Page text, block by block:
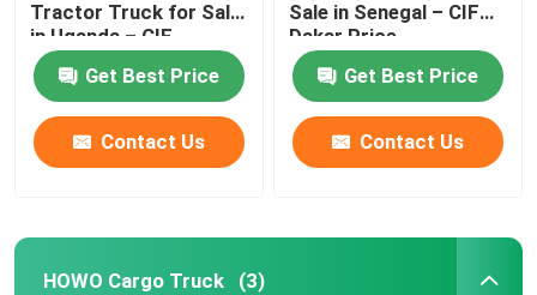
Products
Tractor Truck for Sale
in Uganda – CIF
Mombasa Price
Get Best Price
Contact Us
Sale in Senegal – CIF
Dakar Price,
ZZ4187M3517C
Get Best Price
Contact Us
HOWO Cargo Truck (3)